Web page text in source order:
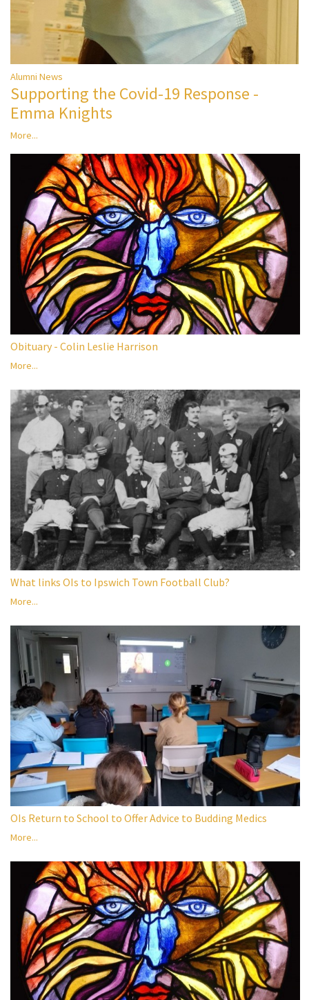
Alumni News
Supporting the Covid-19 Response -
Emma Knights
More...
Obituary - Colin Leslie Harrison
More...
What links OIs to Ipswich Town Football Club?
More...
OIs Return to School to Offer Advice to Budding Medics
More...